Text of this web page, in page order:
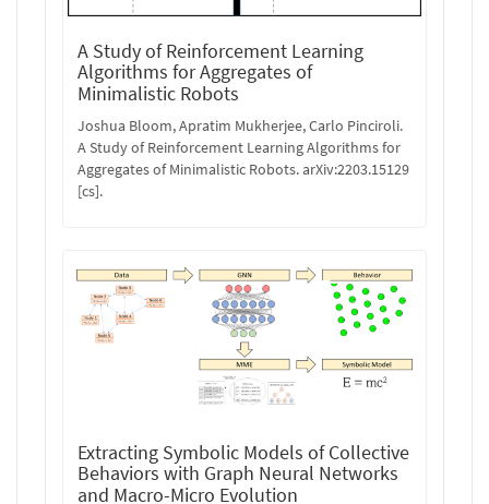
A Study of Reinforcement Learning
Algorithms for Aggregates of
Minimalistic Robots
Joshua Bloom, Apratim Mukherjee, Carlo Pinciroli.
A Study of Reinforcement Learning Algorithms for
Aggregates of Minimalistic Robots. arXiv:2203.15129
[cs].
Extracting Symbolic Models of Collective
Behaviors with Graph Neural Networks
and Macro-Micro Evolution